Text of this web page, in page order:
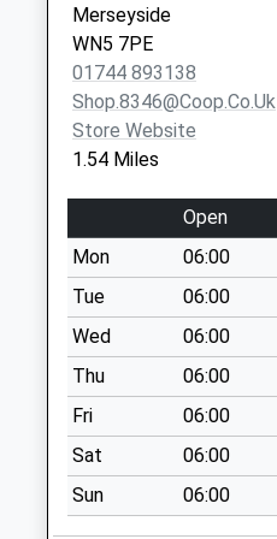
No More
Collections Today
Weekday Last
Collection:09:00
Saturday Last
Loughrigg Avenue
No More
Collections Today
Weekday Last
Collection:09:00
Saturday Last
Collection:07:00
Basenthwaite
Avenue
No More
Collections Today
Merseyside
WN5 7PE
01744 893138
Shop.8346@coop.co.uk
Store Website
1.54 Miles
Open
Mon
06:00
Tue
06:00
Wed
06:00
Thu
06:00
Fri
06:00
Sat
06:00
Sun
06:00